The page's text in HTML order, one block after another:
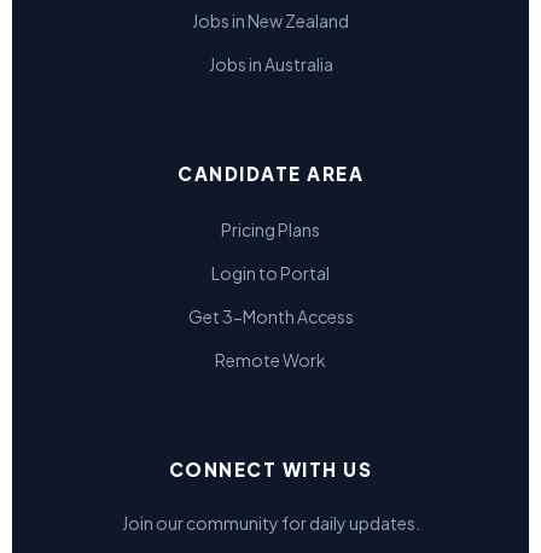
Jobs in New Zealand
Jobs in Australia
CANDIDATE AREA
Pricing Plans
Login to Portal
Get 3-Month Access
Remote Work
CONNECT WITH US
Join our community for daily updates.